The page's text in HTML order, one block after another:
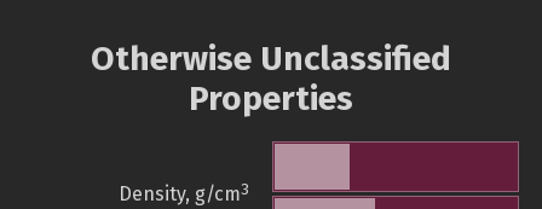
Otherwise Unclassified
Properties
Density, g/cm3